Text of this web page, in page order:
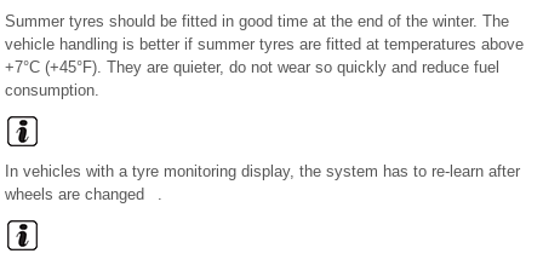
Summer tyres should be fitted in good time at the end of the winter. The
vehicle handling is better if summer tyres are fitted at temperatures above
+7°C (+45°F). They are quieter, do not wear so quickly and reduce fuel
consumption.
In vehicles with a tyre monitoring display, the system has to re-learn after
wheels are changed .